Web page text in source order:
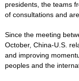
presidents, the teams
of consultations and
Since the meeting
October, China-U.S.
and improving
peoples and the